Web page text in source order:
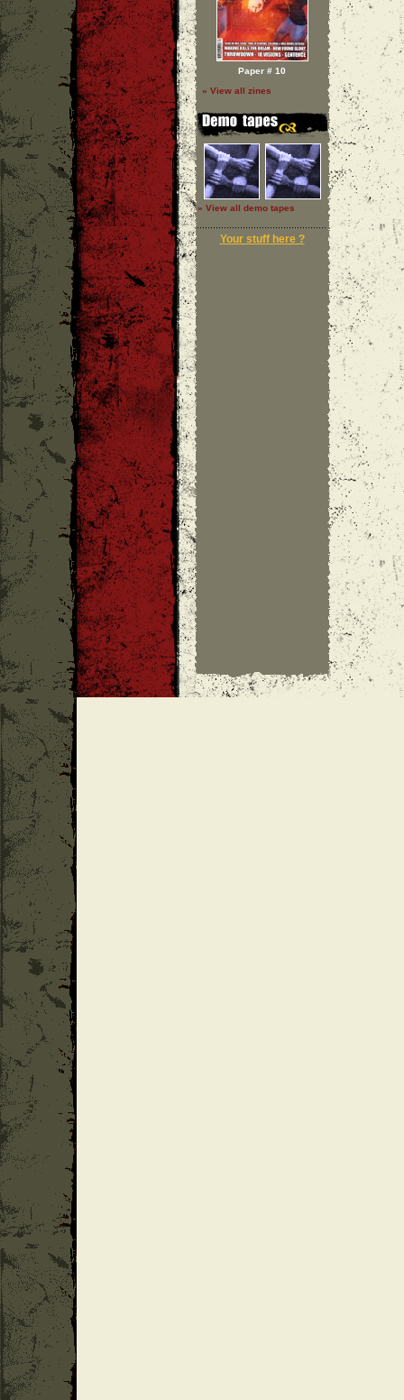
Paper # 10
» View all zines
» View all demo tapes
Your stuff here ?